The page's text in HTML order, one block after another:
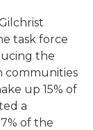
task force
the
communities
up 15% of
a
of the